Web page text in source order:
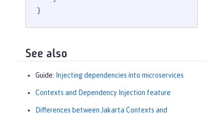
}
See also
Guide: Injecting dependencies into microservices
Contexts and Dependency Injection feature
Differences between Jakarta Contexts and